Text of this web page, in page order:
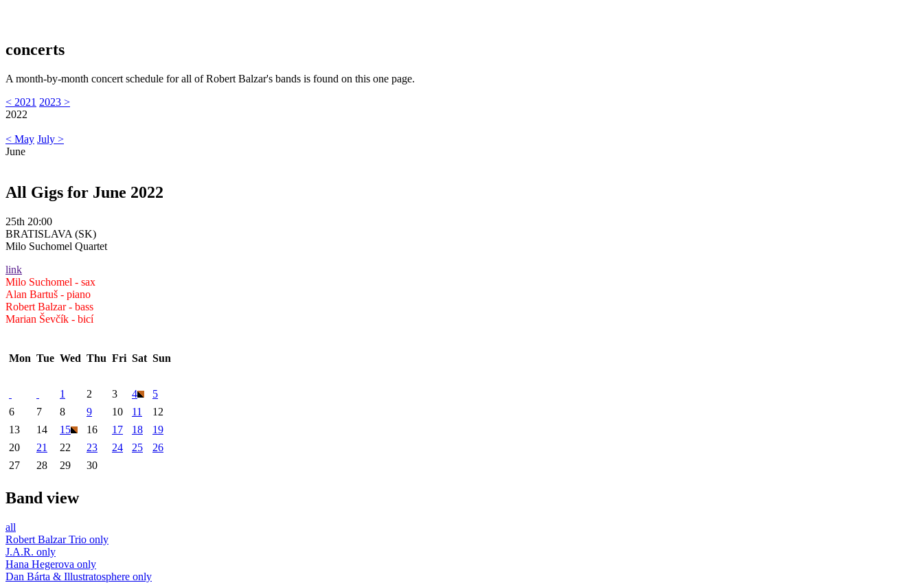
concerts
A month-by-month concert schedule for all of Robert Balzar's bands is found on this one page.
< 2021 2023 >
2022
< May July >
June
All Gigs for June 2022
25th 20:00
BRATISLAVA (SK)
Milo Suchomel Quartet
link
Milo Suchomel - sax
Alan Bartuš - piano
Robert Balzar - bass
Marian Ševčík - bicí
Mon Tue Wed Thu Fri Sat Sun
1 2 3 4
5
6
7 8 9 10 11
12
13
14 15 16 17 18
19
20
21 22 23 24 25
26
27
28 29 30
Band view
all
Robert Balzar Trio only
J.A.R. only
Hana Hegerova only
Dan Bárta & Illustratosphere only